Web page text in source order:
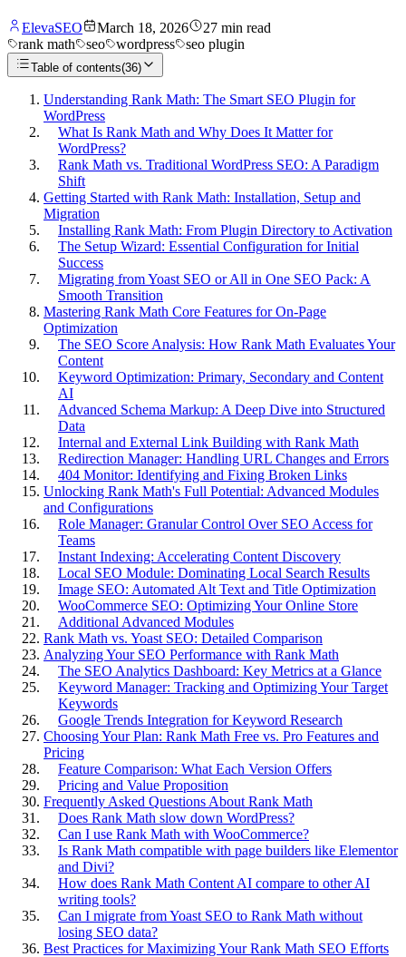
ElevaSEO March 18, 2026 27 min read
rank math
seo wordpress seo plugin
Table of contents(36)
Understanding Rank Math: The Smart SEO Plugin for
WordPress
What Is Rank Math and Why Does It Matter for
WordPress?
Rank Math vs. Traditional WordPress SEO: A Paradigm
Shift
Getting Started with Rank Math: Installation, Setup and
Migration
Installing Rank Math: From Plugin Directory to Activation
The Setup Wizard: Essential Configuration for Initial
Success
Migrating from Yoast SEO or All in One SEO Pack: A
Smooth Transition
Mastering Rank Math Core Features for On-Page
Optimization
The SEO Score Analysis: How Rank Math Evaluates Your
Content
Keyword Optimization: Primary, Secondary and Content
AI
Advanced Schema Markup: A Deep Dive into Structured
Data
Internal and External Link Building with Rank Math
Redirection Manager: Handling URL Changes and Errors
404 Monitor: Identifying and Fixing Broken Links
Unlocking Rank Math's Full Potential: Advanced Modules
and Configurations
Role Manager: Granular Control Over SEO Access for
Teams
Instant Indexing: Accelerating Content Discovery
Local SEO Module: Dominating Local Search Results
Image SEO: Automated Alt Text and Title Optimization
WooCommerce SEO: Optimizing Your Online Store
Additional Advanced Modules
Rank Math vs. Yoast SEO: Detailed Comparison
Analyzing Your SEO Performance with Rank Math
The SEO Analytics Dashboard: Key Metrics at a Glance
Keyword Manager: Tracking and Optimizing Your Target
Keywords
Google Trends Integration for Keyword Research
Choosing Your Plan: Rank Math Free vs. Pro Features and
Pricing
Feature Comparison: What Each Version Offers
Pricing and Value Proposition
Frequently Asked Questions About Rank Math
Does Rank Math slow down WordPress?
Can I use Rank Math with WooCommerce?
Is Rank Math compatible with page builders like Elementor
and Divi?
How does Rank Math Content AI compare to other AI
writing tools?
Can I migrate from Yoast SEO to Rank Math without
losing SEO data?
Best Practices for Maximizing Your Rank Math SEO Efforts